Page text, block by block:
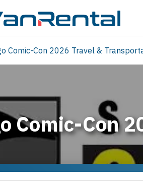
Comic-Con 2026 Travel &
Comic-Con